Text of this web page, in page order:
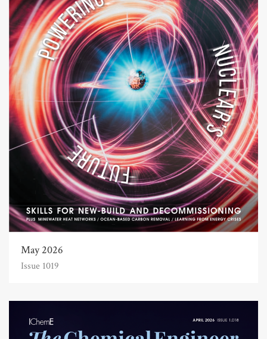
May 2026
Issue 1019